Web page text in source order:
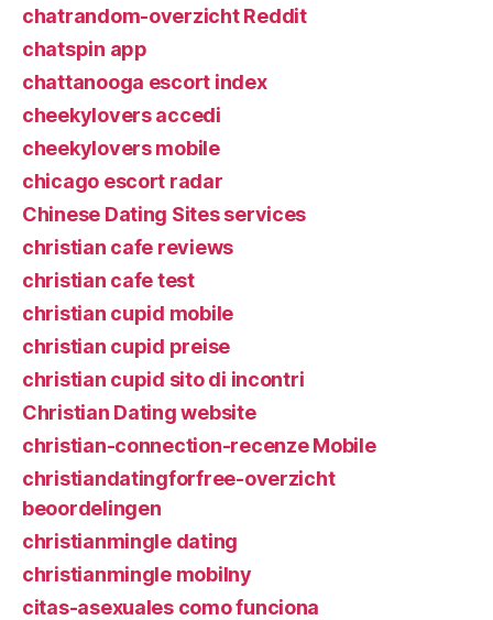
chatrandom-overzicht Reddit
chatspin app
chattanooga escort index
cheekylovers accedi
cheekylovers mobile
chicago escort radar
Chinese Dating Sites services
christian cafe reviews
christian cafe test
christian cupid mobile
christian cupid preise
christian cupid sito di incontri
Christian Dating website
christian-connection-recenze Mobile
christiandatingforfree-overzicht
beoordelingen
christianmingle dating
christianmingle mobilny
citas-asexuales como funciona